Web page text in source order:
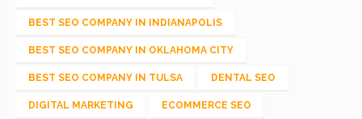
BEST SEO COMPANY IN INDIANAPOLIS
BEST SEO COMPANY IN OKLAHOMA CITY
BEST SEO COMPANY IN TULSA DENTAL SEO
DIGITAL MARKETING ECOMMERCE SEO